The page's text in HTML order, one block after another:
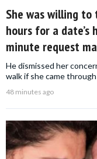
She was willing to
hours for a
minute request
He dismissed her
walk if she came
48 minutes ago